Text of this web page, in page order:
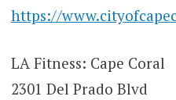
https://
LA Fitness: Cape Coral
2301 Del Prado Blvd